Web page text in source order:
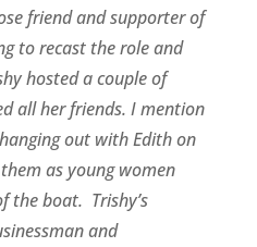
friend and supporter of
to recast the role and
hosted a couple of
all her friends. I mention
out with Edith on
as young women
the boat. Trishy’s
and